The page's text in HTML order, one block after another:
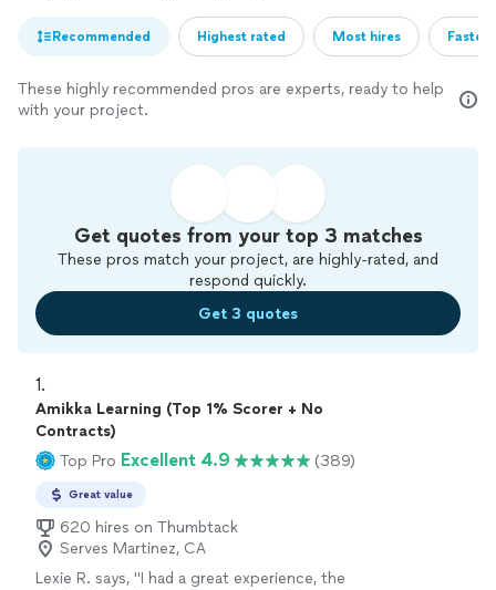
Recommended Highest rated Most hires
These highly recommended pros are experts, ready to help
with your project.
Get quotes from your top 3 matches
These pros match your project, are highly-rated, and
respond quickly.
Get 3 quotes
1.
Amikka Learning (Top 1% Scorer + No
Contracts)
Top Pro Excellent 4.9 (389)
Great value
620 hires on Thumbtack
Serves Martinez, CA
Lexie R. says, "I had a great experience, the